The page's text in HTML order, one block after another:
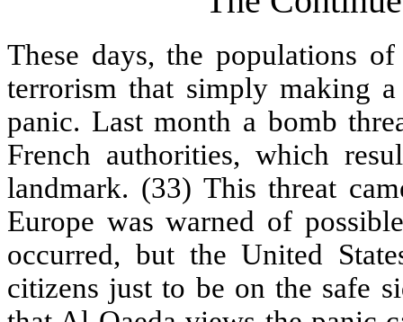
These days, the populations
terrorism that simply making
panic. Last month a bomb
French authorities, which
landmark. (33) This threat
Europe was warned of
occurred, but the United
citizens just to be on the safe